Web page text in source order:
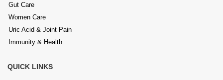
Gut Care
Women Care
Uric Acid & Joint Pain
Immunity & Health
QUICK LINKS